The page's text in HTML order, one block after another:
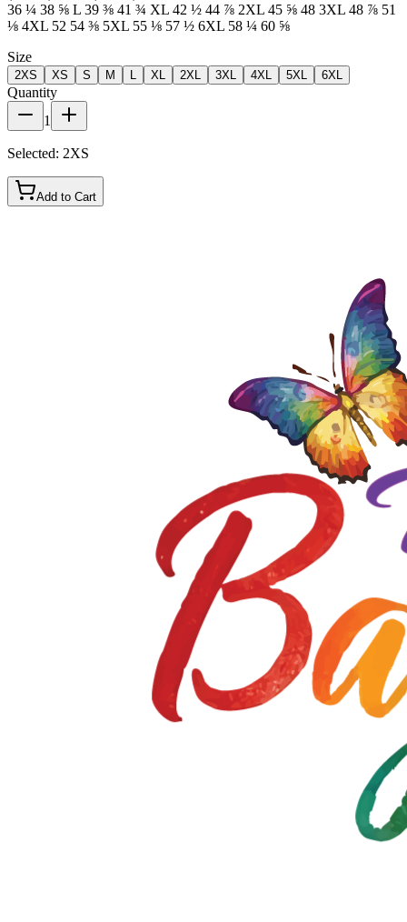
36 ¼ 38 ⅝ L 39 ⅜ 41 ¾ XL 42 ½ 44 ⅞ 2XL 45 ⅝ 48 3XL 48 ⅞ 51
⅛ 4XL 52 54 ⅜ 5XL 55 ⅛ 57 ½ 6XL 58 ¼ 60 ⅝
Size
2XS XS S M XL 2XL 3XL 4XL 5XL 6XL
Quantity
1
Selected: 2XS
Add to Cart